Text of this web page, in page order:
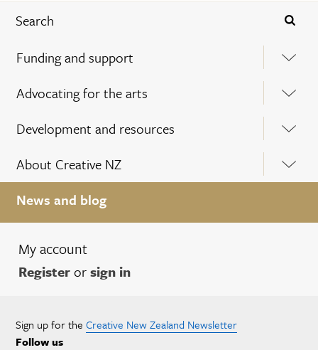
Funding and support
Advocating for the arts
Development and resources
About Creative NZ
News and blog
My account
Registerorsign in
Sign up for the Creative New Zealand Newsletter
Follow us